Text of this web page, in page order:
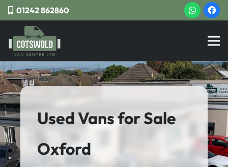
01242 862860
Used Vans for Sale
Oxford